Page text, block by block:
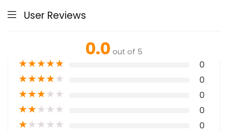
User Reviews
0.0 out of 5
★★★★★ 0
★★★★★ 0
★★★★★ 0
★★★★★ 0
★★★★★ 0